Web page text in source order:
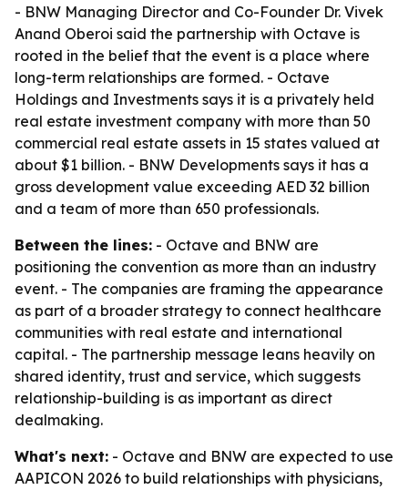
- BNW Managing Director and Co-Founder Dr. Vivek
Anand Oberoi said the partnership with Octave is
rooted in the belief that the event is a place where
long-term relationships are formed. - Octave
Holdings and Investments says it is a privately held
real estate investment company with more than 50
commercial real estate assets in 15 states valued at
about $1 billion. - BNW Developments says it has a
gross development value exceeding AED 32 billion
and a team of more than 650 professionals.
Between the lines: - Octave and BNW are
positioning the convention as more than an industry
event. - The companies are framing the appearance
as part of a broader strategy to connect healthcare
communities with real estate and international
capital. - The partnership message leans heavily on
shared identity, trust and service, which suggests
relationship-building is as important as direct
dealmaking.
What's next: - Octave and BNW are expected to use
AAPICON 2026 to build relationships with physicians,